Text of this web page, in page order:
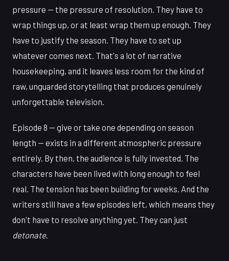
pressure — the pressure of resolution. They have to
wrap things up, or at least wrap them up enough. They
have to justify the season. They have to set up
whatever comes next. That's a lot of narrative
housekeeping, and it leaves less room for the kind of
raw, unguarded storytelling that produces genuinely
unforgettable television.
Episode 8 — give or take one depending on season
length — exists in a different atmospheric pressure
entirely. By then, the audience is fully invested. The
characters have been lived with long enough to feel
real. The tension has been building for weeks. And the
writers still have a few episodes left, which means they
don't have to resolve anything yet. They can just
detonate.